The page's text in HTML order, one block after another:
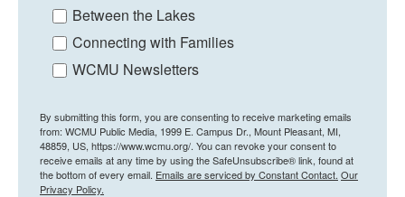
Between the Lakes
Connecting with Families
WCMU Newsletters
By submitting this form, you are consenting to receive marketing emails
from: WCMU Public Media, 1999 E. Campus Dr., Mount Pleasant, MI,
48859, US, https://www.wcmu.org/. You can revoke your consent to
receive emails at any time by using the SafeUnsubscribe® link, found at
the bottom of every email. Emails are serviced by Constant Contact. Our
Privacy Policy.